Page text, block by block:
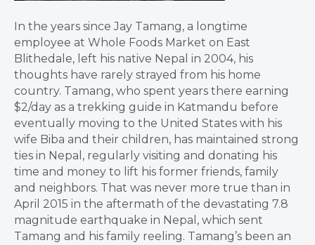
In the years since Jay Tamang, a longtime
employee at Whole Foods Market on East
Blithedale, left his native Nepal in 2004, his
thoughts have rarely strayed from his home
country. Tamang, who spent years there earning
$2/day as a trekking guide in Katmandu before
eventually moving to the United States with his
wife Biba and their children, has maintained strong
ties in Nepal, regularly visiting and donating his
time and money to lift his former friends, family
and neighbors. That was never more true than in
April 2015 in the aftermath of the devastating 7.8
magnitude earthquake in Nepal, which sent
Tamang and his family reeling. Tamang’s been an